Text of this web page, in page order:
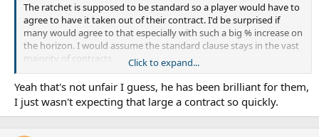
The ratchet is supposed to be standard so a player would have to
agree to have it taken out of their contract. I'd be surprised if
many would agree to that especially with such a big % increase on
the horizon. I would assume the standard clause stays in the vast
majority of contracts.
Xavier has been playing well for them and they are losing Haas.
He is very valuable to them right now. (even with much older
Barnett coming)
Click to expand...
Yeah that's not unfair I guess, he has been brilliant for them,
I just wasn't expecting that large a contract so quickly.